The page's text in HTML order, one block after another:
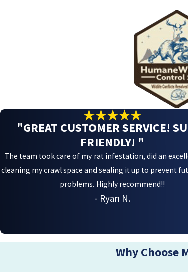
"GREAT CUSTOMER SERVICE!
FRIENDLY! "
The team took care of my rat infestation, did an
cleaning my crawl space and sealing it up to prevent
problems. Highly recommend!!
- Ryan N.
Why Choose